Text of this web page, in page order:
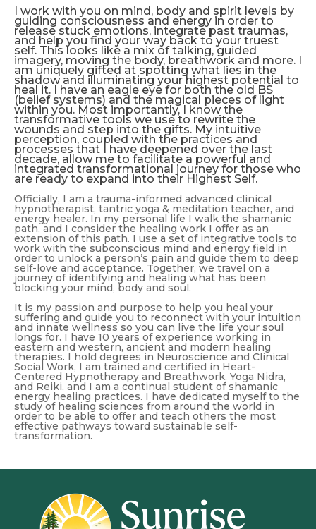
I work with you on mind, body and spirit levels by
guiding consciousness and energy in order to
release stuck emotions, integrate past traumas,
and help you find your way back to your truest
self. This looks like a mix of talking, guided
imagery, moving the body, breathwork and more. I
am uniquely gifted at spotting what lies in the
shadow and illuminating your highest potential to
heal it. I have an eagle eye for both the old BS
(belief systems) and the magical pieces of light
within you. Most importantly, I know the
transformative tools we use to rewrite the
wounds and step into the gifts. My intuitive
perception, coupled with the practices and
processes that I have deepened over the last
decade, allow me to facilitate a powerful and
integrated transformational journey for those who
are ready to expand into their Highest Self.
Officially, I am a trauma-informed advanced clinical
hypnotherapist, tantric yoga & meditation teacher, and
energy healer. In my personal life I walk the shamanic
path, and I consider the healing work I offer as an
extension of this path. I use a set of integrative tools to
work with the subconscious mind and energy field in
order to unlock a person’s pain and guide them to deep
self-love and acceptance. Together, we travel on a
journey of identifying and healing what has been
blocking your mind, body and soul.
It is my passion and purpose to help you heal your
suffering and guide you to reconnect with your intuition
and innate wellness so you can live the life your soul
longs for. I have 10 years of experience working in
eastern and western, ancient and modern healing
therapies. I hold degrees in Neuroscience and Clinical
Social Work, I am trained and certified in Heart-
Centered Hypnotherapy and Breathwork, Yoga Nidra,
and Reiki, and I am a continual student of shamanic
energy healing practices. I have dedicated myself to the
study of healing sciences from around the world in
order to be able to offer and teach others the most
effective pathways toward sustainable self-
transformation.